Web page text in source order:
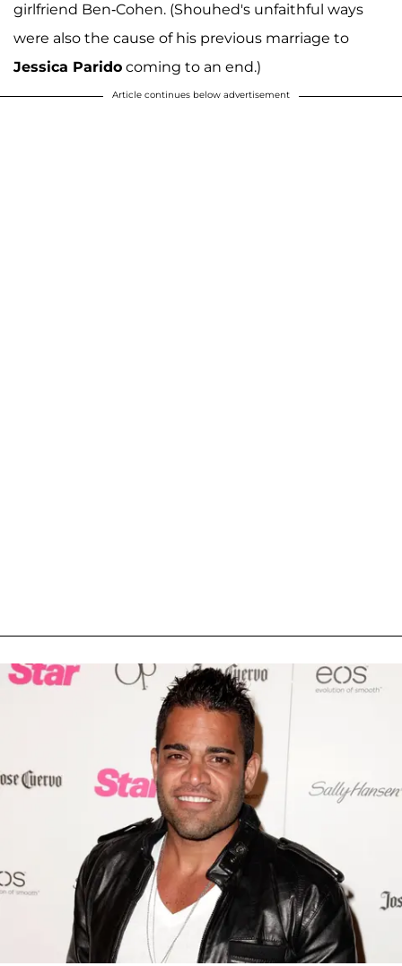
girlfriend Ben-Cohen. (Shouhed's unfaithful ways
were also the cause of his previous marriage to
Jessica Parido coming to an end.)
Article continues below advertisement